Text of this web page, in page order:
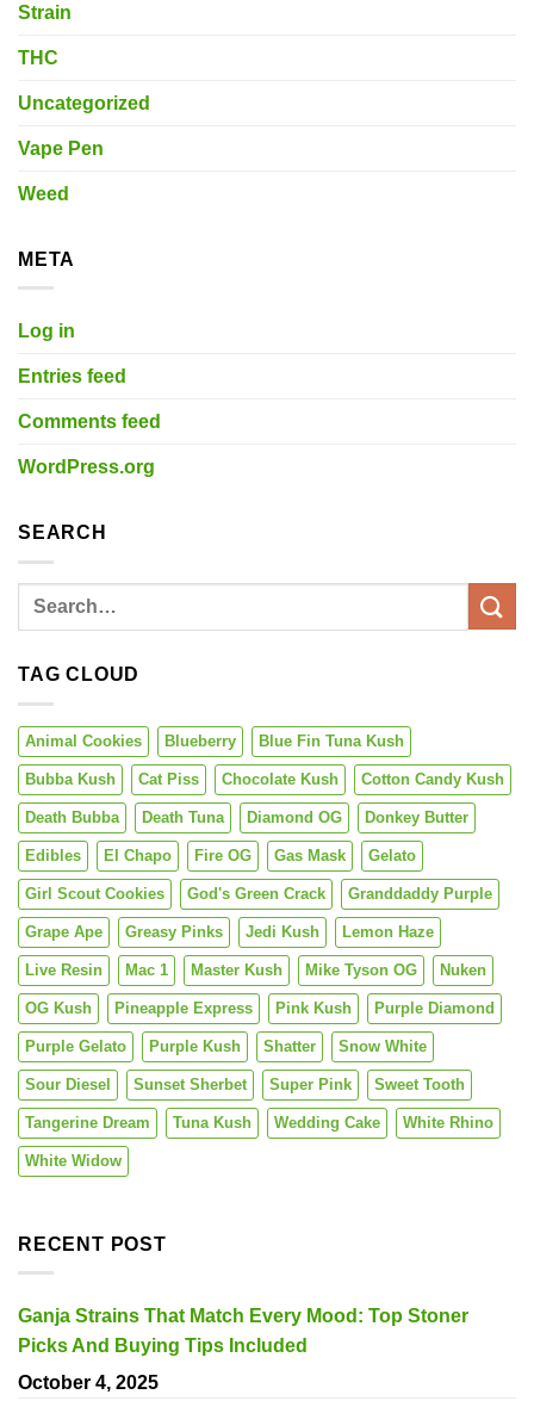
Strain
THC
Uncategorized
Vape Pen
Weed
META
Log in
Entries feed
Comments feed
WordPress.org
SEARCH
TAG CLOUD
Animal Cookies Blueberry Blue Fin Tuna Kush
Bubba Kush Cat Piss Chocolate Kush Cotton Candy Kush
Death Bubba Death Tuna Diamond OG Donkey Butter
Edibles El Chapo Fire OG Gas Mask Gelato
Girl Scout Cookies God's Green Crack Granddaddy Purple
Grape Ape Greasy Pinks Jedi Kush Lemon Haze
Live Resin Mac 1 Master Kush Mike Tyson OG Nuken
OG Kush Pineapple Express Pink Kush Purple Diamond
Purple Gelato Purple Kush Shatter Snow White
Sour Diesel Sunset Sherbet Super Pink Sweet Tooth
Tangerine Dream Tuna Kush Wedding Cake White Rhino
White Widow
RECENT POST
Ganja Strains That Match Every Mood: Top Stoner
Picks And Buying Tips Included
October 4, 2025